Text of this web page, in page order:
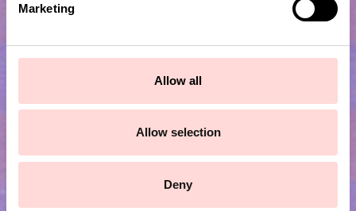
Marketing
Allow all
Allow selection
Deny
Subscribe to our newsletter!
Submit